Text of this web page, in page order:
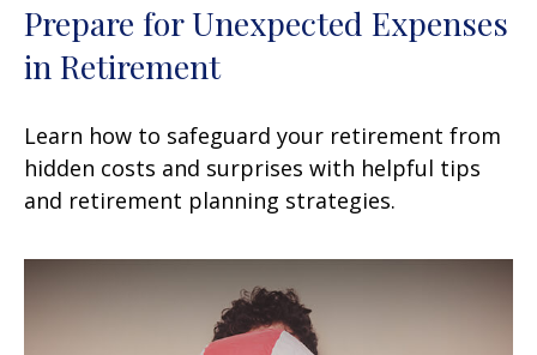
Prepare for Unexpected Expenses
in Retirement
Learn how to safeguard your retirement from
hidden costs and surprises with helpful tips
and retirement planning strategies.